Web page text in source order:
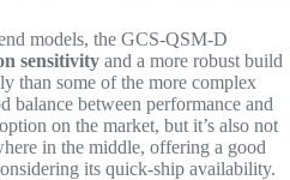
models, the GCS-QSM-D
sensitivity and a more robust build
than some of the more complex
balance between performance and
on the market, but it’s also not
in the middle, offering a good
its quick-ship availability.